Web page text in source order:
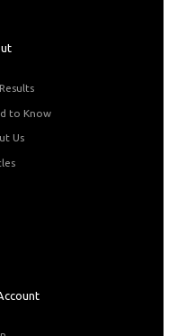
to Know
Us